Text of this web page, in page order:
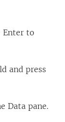
Enter to
and press
Data pane.